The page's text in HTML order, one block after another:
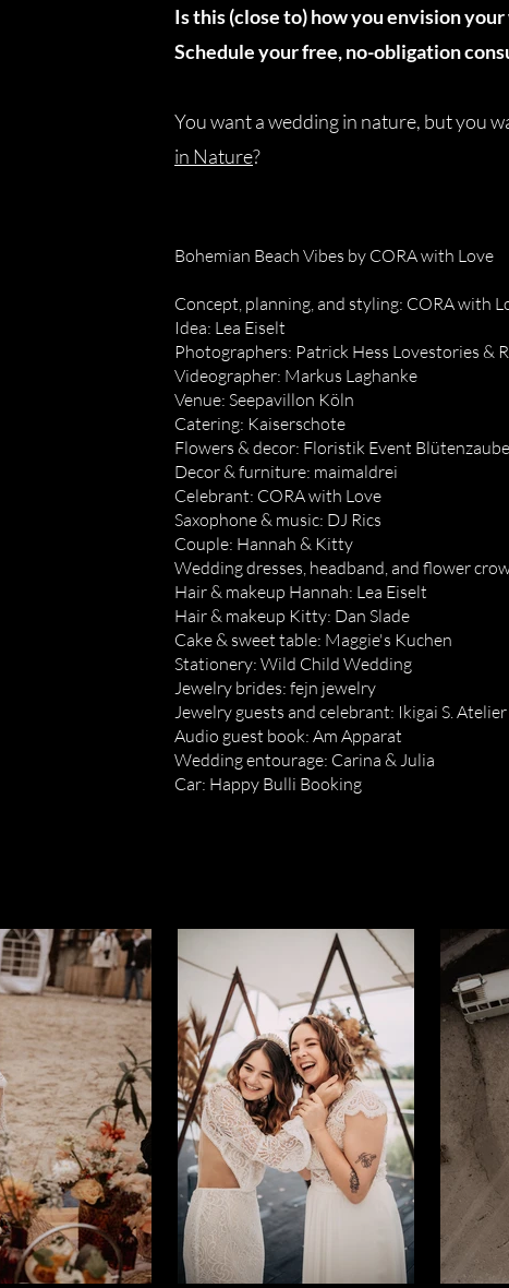
Is this (close to) how you envision
Schedule your free, no-obligation
You want a wedding in nature, but you
in Nature?
Bohemian Beach Vibes by CORA with Love
Concept, planning, and styling: CORA with
Idea: Lea Eiselt
Photographers: Patrick Hess Lovestories &
Videographer: Markus Laghanke
Venue: Seepavillon Köln
Catering: Kaiserschote
Flowers & decor: Floristik Event
Decor & furniture: maimaldrei
Celebrant: CORA with Love
Saxophone & music: DJ Rics
Couple: Hannah & Kitty
Wedding dresses, headband, and flower
Hair & makeup Hannah: Lea Eiselt
Hair & makeup Kitty: Dan Slade
Cake & sweet table: Maggie's Kuchen
Stationery: Wild Child Wedding
Jewelry brides: fejn jewelry
Jewelry guests and celebrant: Ikigai S. Atelier
Audio guest book: Am Apparat
Wedding entourage: Carina & Julia
Car: Happy Bulli Booking